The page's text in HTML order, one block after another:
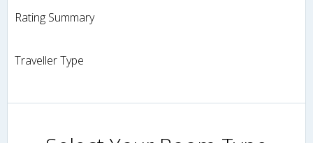
Rating Summary
Traveller Type